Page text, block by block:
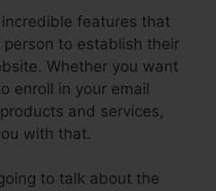
features that
to establish their
Whether you want
enroll in your email
and services,
with that.
to talk about the